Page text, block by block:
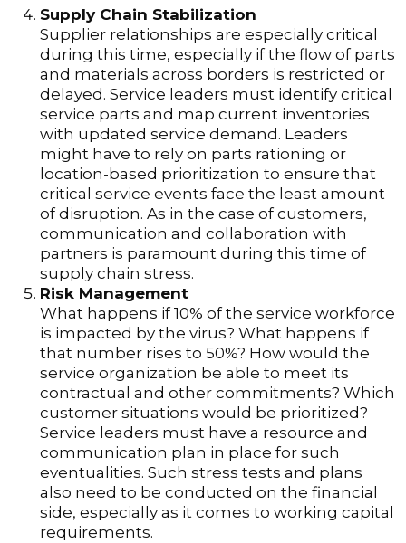
Supply Chain Stabilization
Supplier relationships are especially critical
during this time, especially if the flow of parts
and materials across borders is restricted or
delayed. Service leaders must identify critical
service parts and map current inventories
with updated service demand. Leaders
might have to rely on parts rationing or
location-based prioritization to ensure that
critical service events face the least amount
of disruption. As in the case of customers,
communication and collaboration with
partners is paramount during this time of
supply chain stress.
Risk Management
What happens if 10% of the service workforce
is impacted by the virus? What happens if
that number rises to 50%? How would the
service organization be able to meet its
contractual and other commitments? Which
customer situations would be prioritized?
Service leaders must have a resource and
communication plan in place for such
eventualities. Such stress tests and plans
also need to be conducted on the financial
side, especially as it comes to working capital
requirements.